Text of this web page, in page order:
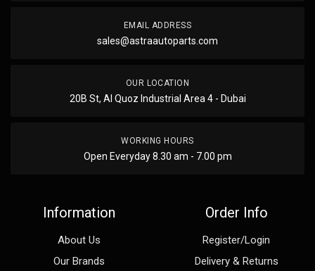
EMAIL ADDRESS
sales@astraautoparts.com
OUR LOCATION
20B St, Al Quoz Industrial Area 4 - Dubai
WORKING HOURS
Open Everyday 8.30 am - 7.00 pm
Information
About Us
Our Brands
Order Info
Register/Login
Delivery & Returns